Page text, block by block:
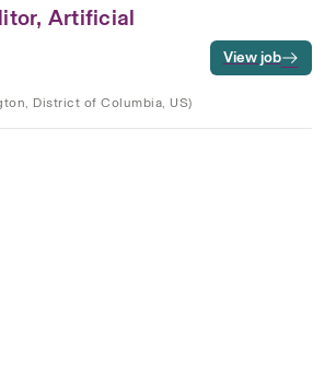
Artificial
District of Columbia, US)
View job